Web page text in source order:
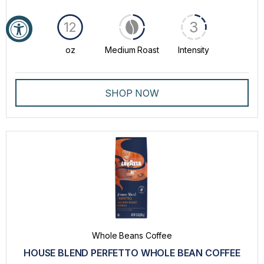
oz
12
Medium Roast Intensity
3
SHOP NOW
Whole Beans Coffee
HOUSE BLEND PERFETTO WHOLE BEAN COFFEE